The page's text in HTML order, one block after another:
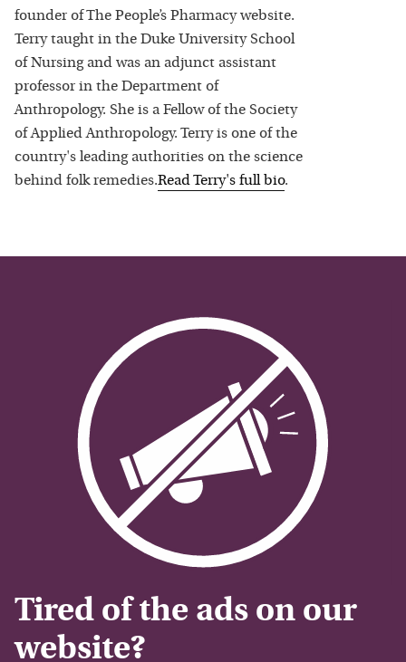
founder of The People’s Pharmacy website.
Terry taught in the Duke University School
of Nursing and was an adjunct assistant
professor in the Department of
Anthropology. She is a Fellow of the Society
of Applied Anthropology. Terry is one of the
country's leading authorities on the science
behind folk remedies.ReadTerry's full bio.
Tired of the ads on our
website?